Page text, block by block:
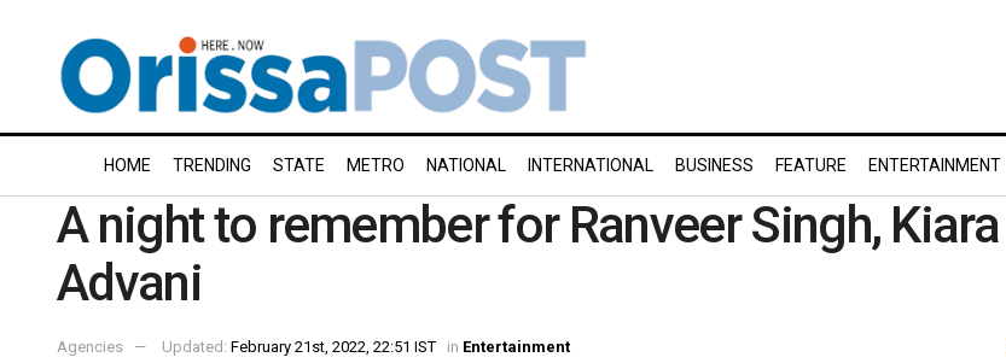
HOME TRENDING STATE METRO NATIONAL INTERNATIONAL BUSINESS FEATURE ENTERTAINMENT
A night to remember for Ranveer Singh, Kiara
Advani
Agencies Updated: February 21st, 2022, 22:51 IST in Entertainment